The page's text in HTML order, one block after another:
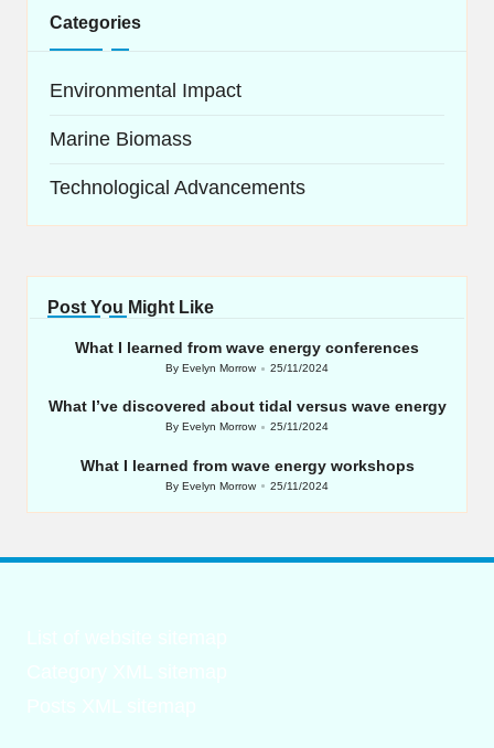
Categories
Environmental Impact
Marine Biomass
Technological Advancements
Post You Might Like
What I learned from wave energy conferences
Posted
ByEvelyn Morrow 25/11/2024
What I’ve discovered about tidal versus wave energy
Posted
ByEvelyn Morrow 25/11/2024
What I learned from wave energy workshops
Posted
ByEvelyn Morrow 25/11/2024